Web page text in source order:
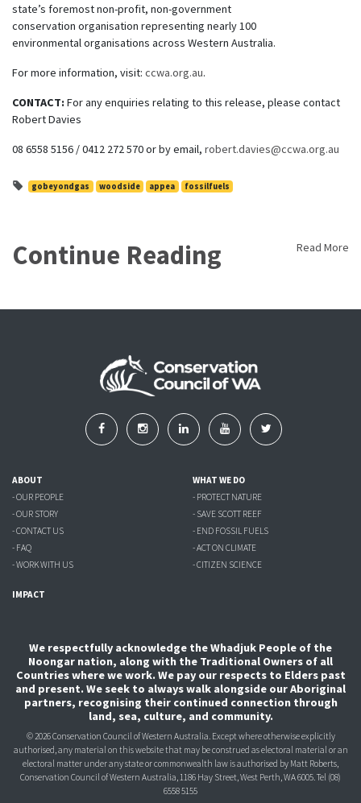
state’s foremost non-profit, non-government
conservation organisation representing nearly 100
environmental organisations across Western Australia.
For more information, visit: ccwa.org.au.
CONTACT: For any enquiries relating to this release, please contact
Robert Davies
08 6558 5156 / 0412 272 570 or by email, robert.davies@ccwa.org.au
gobeyondgas woodside appea fossilfuels
Continue Reading Read More
ABOUT
- OUR PEOPLE
- OUR STORY
- CONTACT US
- FAQ
- WORK WITH US
WHAT WE DO
- PROTECT NATURE
- SAVE SCOTT REEF
- END FOSSIL FUELS
- ACT ON CLIMATE
- CITIZEN SCIENCE
IMPACT
We respectfully acknowledge the Whadjuk People of the
Noongar nation, along with the Traditional Owners of all
Countries where we work. We pay our respects to Elders past
and present. We seek to always walk alongside our Aboriginal
partners, recognising their continued connection through
land, sea, culture, and community.
© 2026 Conservation Council of Western Australia. Except where otherwise explicitly
authorised, any material on this website that may be construed as electoral material or an
electoral matter under any state or commonwealth law is authorised by Matt Roberts,
Conservation Council of Western Australia, 1186 Hay Street, West Perth, WA 6005.Tel (08)
6558 5155